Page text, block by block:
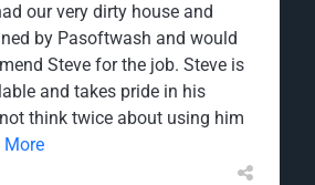
our very dirty house and
by Pasoftwash and would
Steve for the job. Steve is
and takes pride in his
think twice about using him
More